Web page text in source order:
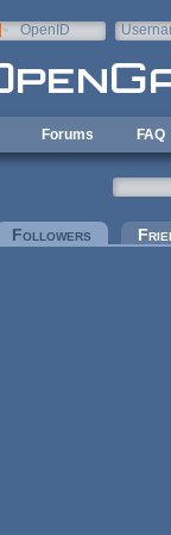
OpenID
Forums FAQ
Followers (active